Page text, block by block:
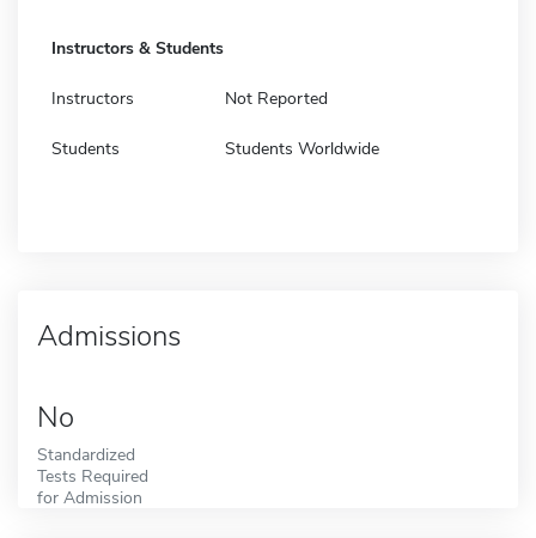
Instructors & Students
Instructors Not Reported
Students Students Worldwide
Admissions
No
Standardized
Tests Required
for Admission